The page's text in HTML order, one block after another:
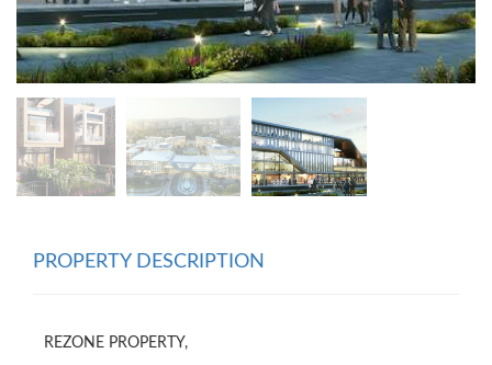
PROPERTY DESCRIPTION
REZONE PROPERTY,